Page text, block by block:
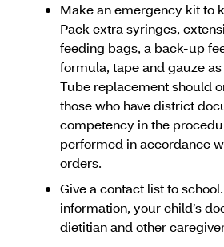
Make an emergency kit to
Pack extra syringes,
feeding bags, a back-up
formula, tape and gauze as
Tube replacement should
those who have district
competency in the
performed in accordance
orders.
Give a contact list to
information, your child’s
dietitian and other